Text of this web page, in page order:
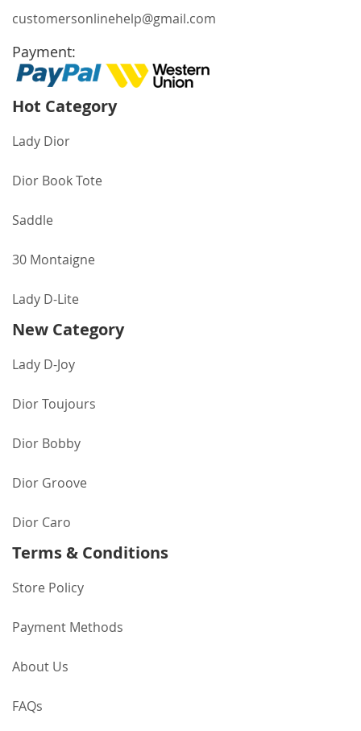
customersonlinehelp@gmail.com
Payment:
Hot Category
Lady Dior
Dior Book Tote
Saddle
30 Montaigne
Lady D-Lite
New Category
Lady D-Joy
Dior Toujours
Dior Bobby
Dior Groove
Dior Caro
Terms & Conditions
Store Policy
Payment Methods
About Us
FAQs